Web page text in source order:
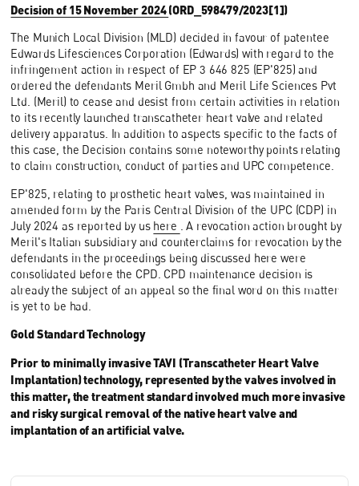
Decision of 15 November 2024(ORD_598479/2023[1])
The Munich Local Division (MLD) decided in favour of patentee
Edwards Lifesciences Corporation (Edwards) with regard to the
infringement action in respect of EP 3 646 825 (EP'825) and
ordered the defendants Meril Gmbh and Meril Life Sciences Pvt
Ltd. (Meril) to cease and desist from certain activities in relation
to its recently launched transcatheter heart valve and related
delivery apparatus. In addition to aspects specific to the facts of
this case, the Decision contains some noteworthy points relating
to claim construction, conduct of parties and UPC competence.
EP'825, relating to prosthetic heart valves, was maintained in
amended form by the Paris Central Division of the UPC (CDP) in
July 2024 as reported by us here
. A revocation action brought by
Meril's Italian subsidiary and counterclaims for revocation by the
defendants in the proceedings being discussed here were
consolidated before the CPD. CPD maintenance decision is
already the subject of an appeal so the final word on this matter
is yet to be had.
Gold Standard Technology
Prior to minimally invasive TAVI (Transcatheter Heart Valve
Implantation) technology, represented by the valves involved in
this matter, the treatment standard involved much more invasive
and risky surgical removal of the native heart valve and
implantation of an artificial valve.